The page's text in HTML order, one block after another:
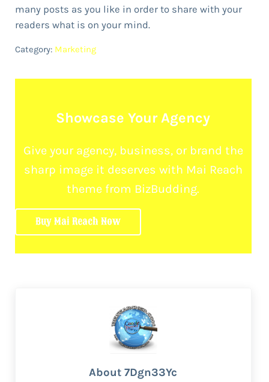
many posts as you like in order to share with your
readers what is on your mind.
Category: Marketing
Showcase Your Agency
Give your agency, business, or brand the
sharp image it deserves with Mai Reach
theme from BizBudding.
Buy Mai Reach Now
About7Dgn33Yc